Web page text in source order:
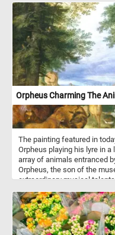
Orpheus Charming The
The painting featured in
Orpheus playing his lyre in
array of animals entranced
Orpheus, the son of the
extraordinary musical
altered nature, highlighting
illustrates the myth where
among creatures like lions,
various birds, all depicted